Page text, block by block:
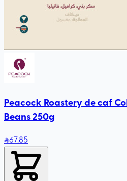
Peacock Roastery de caf
Beans 250g
67.85